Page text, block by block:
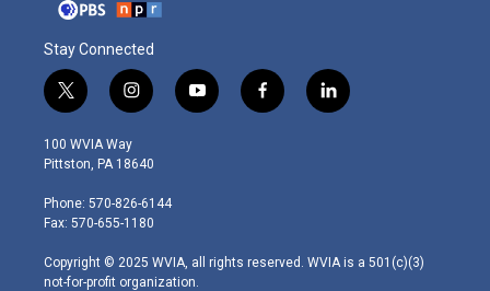
Stay Connected
t
w
i
t
e
r
i
n
s
t
g
r
m
y
o
f
a
l
i
100 WVIA Way
Pittston, PA 18640
Phone: 570-826-6144
Fax: 570-655-1180
Copyright © 2025 WVIA, all rights reserved. WVIA is a 501(c)(3)
not-for-profit organization.